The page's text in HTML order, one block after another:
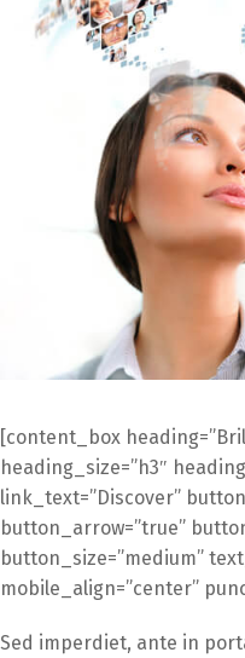
[content_box
heading_size=”h3″
link_text=”Discover”
button_arrow=”true”
button_size=”medium”
mobile_align=”center”
Sed imperdiet, ante in